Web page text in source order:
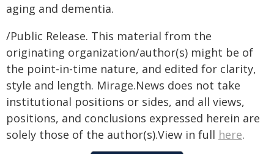
aging and dementia.
/Public Release. This material from the
originating organization/author(s) might be of
the point-in-time nature, and edited for clarity,
style and length. Mirage.News does not take
institutional positions or sides, and all views,
positions, and conclusions expressed herein are
solely those of the author(s).View in full here.